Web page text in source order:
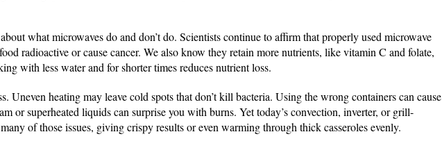
what microwaves do and don’t do. Scientists continue to affirm that properly used microwave
radioactive or cause cancer. We also know they retain more nutrients, like vitamin C and folate,
with less water and for shorter times reduces nutrient loss.
Uneven heating may leave cold spots that don’t kill bacteria. Using the wrong containers can cause
or superheated liquids can surprise you with burns. Yet today’s convection, inverter, or grill-
of those issues, giving crispy results or even warming through thick casseroles evenly.